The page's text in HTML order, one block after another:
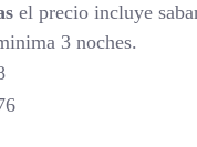
el precio incluye
3 noches.